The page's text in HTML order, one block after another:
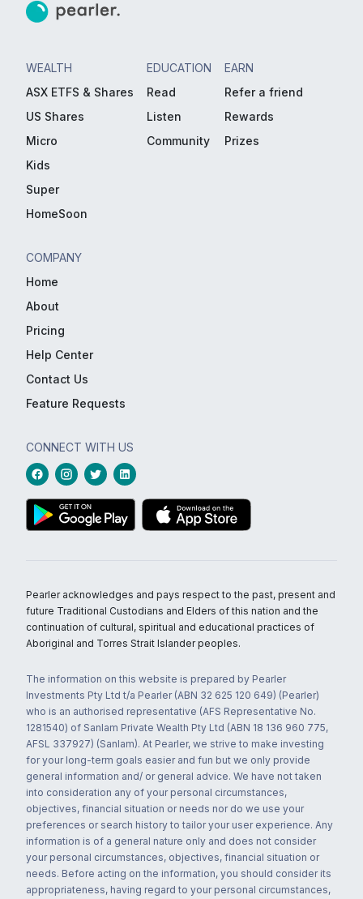
WEALTH
ASX ETFS & Shares
US Shares
Micro
Kids
Super
HomeSoon
EDUCATION
Read
Listen
Community
EARN
Refer a friend
Rewards
Prizes
COMPANY
Home
About
Pricing
Help Center
Contact Us
Feature Requests
CONNECT WITH US
Pearler acknowledges and pays respect to the past, present and
future Traditional Custodians and Elders of this nation and the
continuation of cultural, spiritual and educational practices of
Aboriginal and Torres Strait Islander peoples.
The information on this website is prepared by Pearler
Investments Pty Ltd t/a Pearler (ABN 32 625 120 649) (Pearler)
who is an authorised representative (AFS Representative No.
1281540) of Sanlam Private Wealth Pty Ltd (ABN 18 136 960 775,
AFSL 337927) (Sanlam). At Pearler, we strive to make investing
for your long-term goals easier and fun but we only provide
general information and/ or general advice. We have not taken
into consideration any of your personal circumstances,
objectives, financial situation or needs nor do we use your
preferences or search history to tailor your user experience. Any
information is of a general nature only and does not consider
your personal circumstances, objectives, financial situation or
needs. Before acting on the information, you should consider its
appropriateness, having regard to your personal circumstances,